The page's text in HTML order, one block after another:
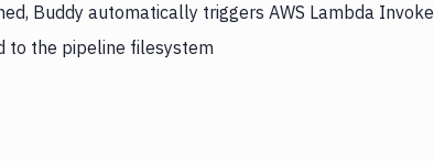
Buddy automatically triggers AWS Lambda Invoke
to the pipeline filesystem